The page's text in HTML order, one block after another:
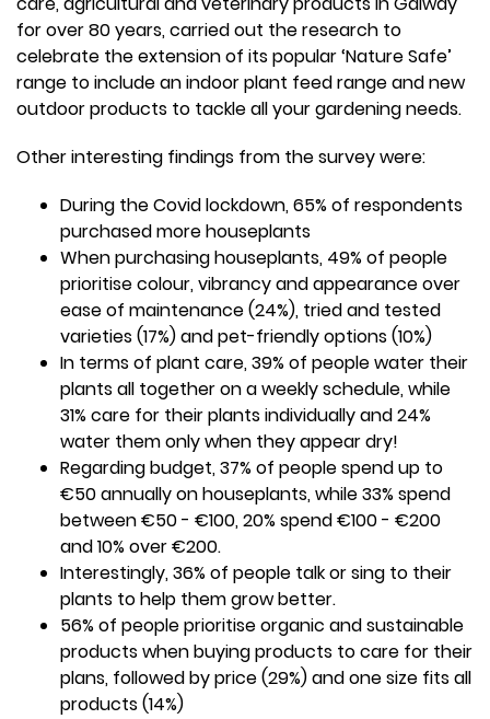
for over 80 years, carried out the research to
celebrate the extension of its popular ‘Nature Safe’
range to include an indoor plant feed range and new
outdoor products to tackle all your gardening needs.
Other interesting findings from the survey were:
During the Covid lockdown, 65% of respondents
purchased more houseplants
When purchasing houseplants, 49% of people
prioritise colour, vibrancy and appearance over
ease of maintenance (24%), tried and tested
varieties (17%) and pet-friendly options (10%)
In terms of plant care, 39% of people water their
plants all together on a weekly schedule, while
31% care for their plants individually and 24%
water them only when they appear dry!
Regarding budget, 37% of people spend up to
€50 annually on houseplants, while 33% spend
between €50 - €100, 20% spend €100 - €200
and 10% over €200.
Interestingly, 36% of people talk or sing to their
plants to help them grow better.
56% of people prioritise organic and sustainable
products when buying products to care for their
plans, followed by price (29%) and one size fits all
products (14%)